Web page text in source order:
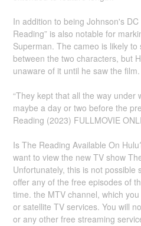
In addition to being Johnson's
Reading” is also notable for
Superman. The cameo is likely
between the two characters, but
unaware of it until he saw the film.
“They kept that all the way under
maybe a day or two before the
Reading (2023) FULLMOVIE
Is The Reading Available On
want to view the new TV show
Unfortunately, this is not possible
offer any of the free episodes of
time. the MTV channel, which
or satellite TV services. You will
or any other free streaming